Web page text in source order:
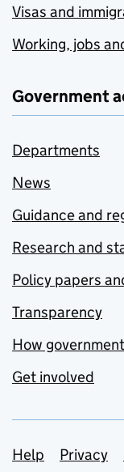
Visas and
Working, jobs
Government
Departments
News
Guidance and
Research and
Policy papers
Transparency
How
Get involved
Support
Help Privacy